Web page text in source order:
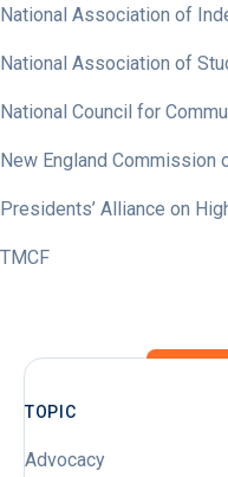
National Association of
National Association of
National Council for
New England Commission
Presidents’ Alliance on
TMCF
TOPIC
Advocacy